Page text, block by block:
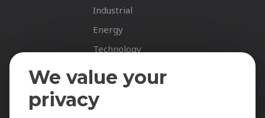
Industrial
Energy
Technology
Fastnet Insights
Insights
News
We value your
privacy